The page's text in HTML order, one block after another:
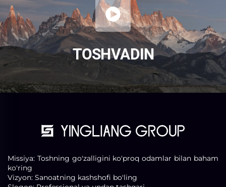
TOSH VA DIN
Missiya: Toshning go'zalligini ko'proq odamlar bilan baham
ko'ring
Vizyon: Sanoatning kashshofi bo'ling